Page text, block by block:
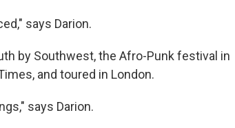
says Darion.
by Southwest, the Afro-Punk festival in
and toured in London.
says Darion.